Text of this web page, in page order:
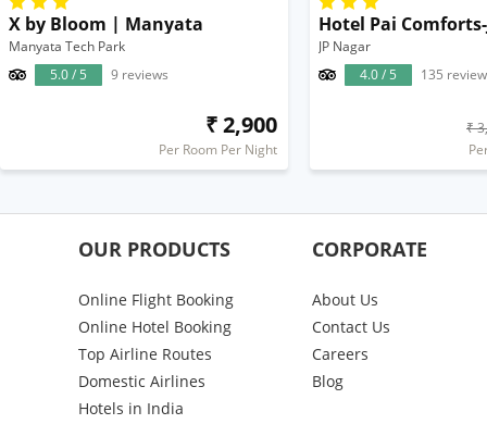
X by Bloom | Manyata
Manyata Tech Park
5.0 / 5
9 reviews
₹ 2,900
Per Room Per Night
Hotel Pai
JP Nagar
4.0 / 5
135
₹
OUR PRODUCTS
Online Flight Booking
Online Hotel Booking
Top Airline Routes
Domestic Airlines
Hotels in India
CORPORATE
About Us
Contact Us
Careers
Blog